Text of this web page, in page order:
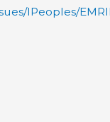
IPeoples/